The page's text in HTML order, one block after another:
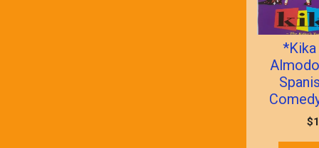
$